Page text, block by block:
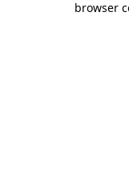
browser